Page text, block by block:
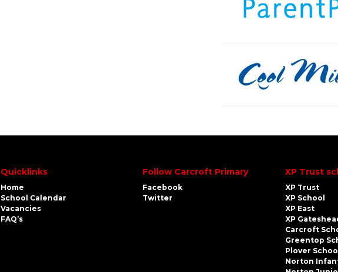
Quicklinks
Home
School Calendar
Vacancies
FAQ’s
Follow Carcroft Primary
Facebook
Twitter
XP Trust
XP Trust
XP School
XP East
XP
Carcroft
Greentop
Plover School
Norton